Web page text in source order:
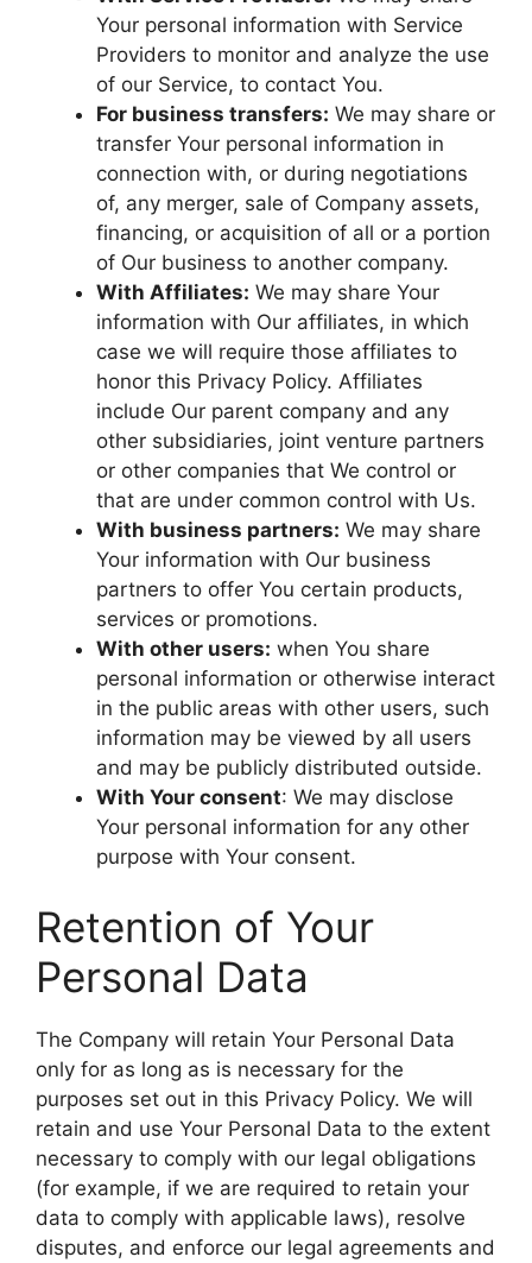
Your personal information with Service
Providers to monitor and analyze the use
of our Service, to contact You.
For business transfers: We may share or
transfer Your personal information in
connection with, or during negotiations
of, any merger, sale of Company assets,
financing, or acquisition of all or a portion
of Our business to another company.
With Affiliates: We may share Your
information with Our affiliates, in which
case we will require those affiliates to
honor this Privacy Policy. Affiliates
include Our parent company and any
other subsidiaries, joint venture partners
or other companies that We control or
that are under common control with Us.
With business partners: We may share
Your information with Our business
partners to offer You certain products,
services or promotions.
With other users: when You share
personal information or otherwise interact
in the public areas with other users, such
information may be viewed by all users
and may be publicly distributed outside.
With Your consent: We may disclose
Your personal information for any other
purpose with Your consent.
Retention of Your
Personal Data
The Company will retain Your Personal Data
only for as long as is necessary for the
purposes set out in this Privacy Policy. We will
retain and use Your Personal Data to the extent
necessary to comply with our legal obligations
(for example, if we are required to retain your
data to comply with applicable laws), resolve
disputes, and enforce our legal agreements and